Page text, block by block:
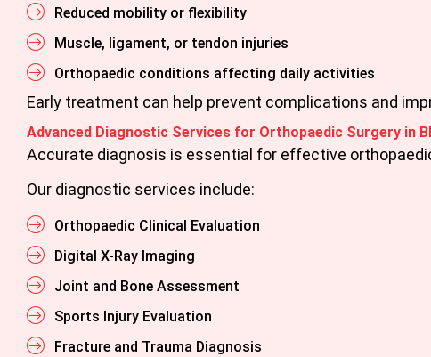
Reduced mobility or flexibility
Muscle, ligament, or tendon injuries
Orthopaedic conditions affecting daily activities
Early treatment can help prevent complications and
Advanced Diagnostic Services for Orthopaedic Surgery in
Accurate diagnosis is essential for effective
Our diagnostic services include:
Orthopaedic Clinical Evaluation
Digital X-Ray Imaging
Joint and Bone Assessment
Sports Injury Evaluation
Fracture and Trauma Diagnosis